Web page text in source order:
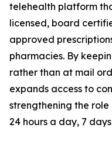
telehealth platform
licensed, board
approved
pharmacies. By
rather than at mail
expands access to
strengthening the
24 hours a day, 7